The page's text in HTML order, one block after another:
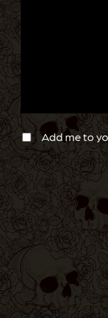
Newsletter
Confirmation
Add me to
CAPTCHA